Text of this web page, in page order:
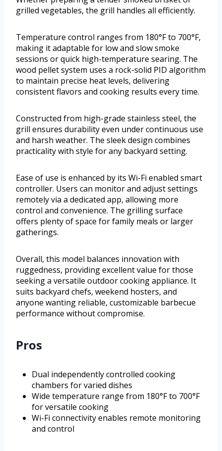
grilled vegetables, the grill handles all efficiently.
Temperature control ranges from 180°F to 700°F,
making it adaptable for low and slow smoke
sessions or quick high-temperature searing. The
wood pellet system uses a rock-solid PID algorithm
to maintain precise heat levels, delivering
consistent flavors and cooking results every time.
Constructed from high-grade stainless steel, the
grill ensures durability even under continuous use
and harsh weather. The sleek design combines
practicality with style for any backyard setting.
Ease of use is enhanced by its Wi-Fi enabled smart
controller. Users can monitor and adjust settings
remotely via a dedicated app, allowing more
control and convenience. The grilling surface
offers plenty of space for family meals or larger
gatherings.
Overall, this model balances innovation with
ruggedness, providing excellent value for those
seeking a versatile outdoor cooking appliance. It
suits backyard chefs, weekend hosters, and
anyone wanting reliable, customizable barbecue
performance without compromise.
Pros
Dual independently controlled cooking
chambers for varied dishes
Wide temperature range from 180°F to 700°F
for versatile cooking
Wi-Fi connectivity enables remote monitoring
and control